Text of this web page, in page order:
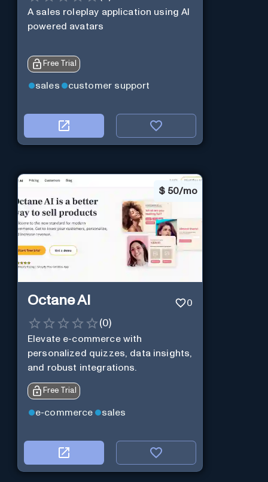
A sales roleplay application using AI
powered avatars
Free Trial
sales customer support
$ 50/mo
Octane AI 0
(0)
Elevate e-commerce with
personalized quizzes, data insights,
and robust integrations.
Free Trial
e-commerce sales